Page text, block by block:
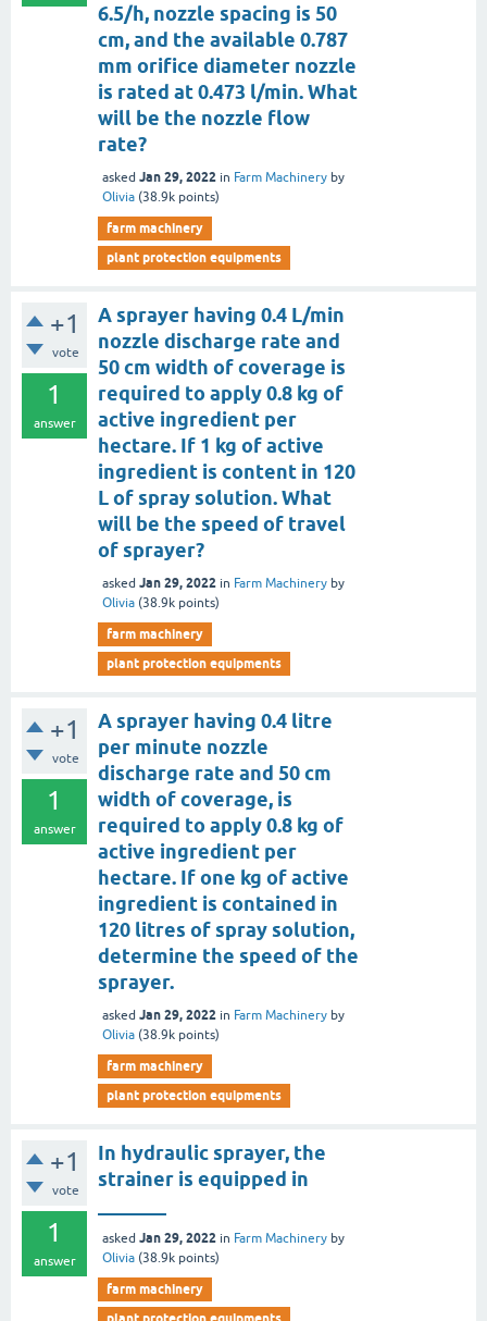
6.5/h, nozzle spacing is 50
cm, and the available 0.787
mm orifice diameter nozzle
is rated at 0.473 l/min. What
will be the nozzle flow
rate?
asked Jan 29, 2022 in Farm Machinery by
Olivia (38.9k points)
farm machinery
plant protection equipments
+1
vote
1
answer
A sprayer having 0.4 L/min
nozzle discharge rate and
50 cm width of coverage is
required to apply 0.8 kg of
active ingredient per
hectare. If 1 kg of active
ingredient is content in 120
L of spray solution. What
will be the speed of travel
of sprayer?
asked Jan 29, 2022 in Farm Machinery by
Olivia (38.9k points)
farm machinery
plant protection equipments
+1
vote
1
answer
A sprayer having 0.4 litre
per minute nozzle
discharge rate and 50 cm
width of coverage, is
required to apply 0.8 kg of
active ingredient per
hectare. If one kg of active
ingredient is contained in
120 litres of spray solution,
determine the speed of the
sprayer.
asked Jan 29, 2022 in Farm Machinery by
Olivia (38.9k points)
farm machinery
plant protection equipments
+1
vote
1
answer
In hydraulic sprayer, the
strainer is equipped in
asked Jan 29, 2022 in Farm Machinery by
Olivia (38.9k points)
farm machinery